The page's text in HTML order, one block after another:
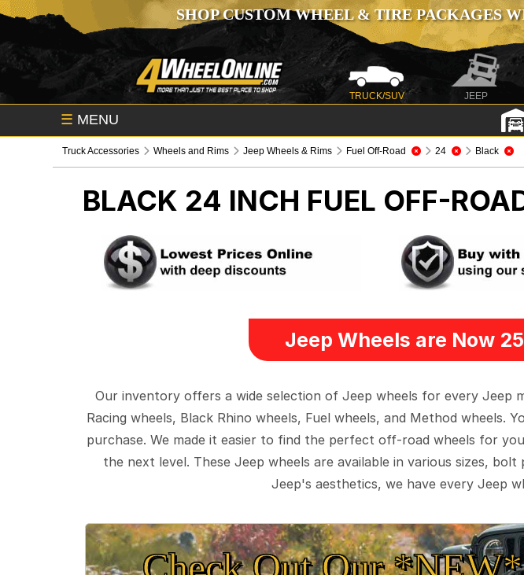
SHOP CUSTOM WHEEL & TIRE PACKAGES
TRUCK/SUV JEEP
☰ MENU
Truck Accessories Wheels and Rims Jeep Wheels & Rims Fuel Off-Road 24 Black
BLACK 24 INCH FUEL OFF-
Jeep Wheels are Now
Our inventory offers a wide selection of Jeep wheels for every Jeep
Racing wheels, Black Rhino wheels, Fuel wheels, and Method
purchase. We made it easier to find the perfect off-road wheels for
the next level. These Jeep wheels are available in various sizes,
Jeep's aesthetics, we have every Jeep